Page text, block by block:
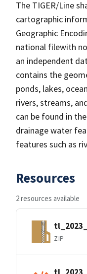
The TIGER/Line
cartographic
Geographic
national filewith
an independent
contains the
ponds, lakes,
rivers, streams,
can be found in
drainage water
features such as
Resources
2 resources available
ZIP